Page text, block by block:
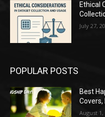
Ethical
July 27,
POPULAR POSTS
Best
August 1,